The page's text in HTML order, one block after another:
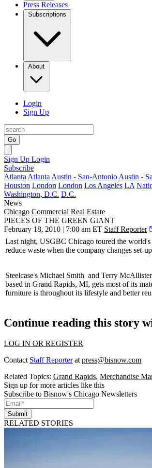
Press Releases
Subscriptions
About
Login
Sign Up
Go
Sign Up Login
Subscribe
Atlanta Atlanta Austin - San-Antonio Austin -
Houston London London Los Angeles LA
Washington, D.C. D.C.
News
Chicago Commercial Real Estate
PIECES OF THE GREEN GIANT
February 18, 2010 | 7:00 am ET Staff Reporter
Last night, USGBC Chicago toured the world's
reduce waste when the company changes set-
Steelcase's Michael Smith and Terry McAllister
based in Grand Rapids, MI, gets most of its
furniture is throughout its lifestyle and better
Continue reading this story
LOG IN OR REGISTER
Contact Staff Reporterat press@bisnow.com
Related Topics: Grand Rapids, Merchandise
Sign up for more articles like this
Subscribe to Bisnow's Chicago Newsletters
Submit
RELATED STORIES